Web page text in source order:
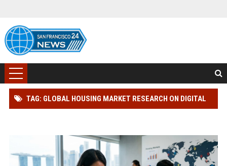
TAG: GLOBAL HOUSING MARKET RESEARCH ON DIGITAL